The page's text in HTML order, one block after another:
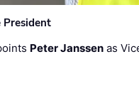
President
Peter Janssen as